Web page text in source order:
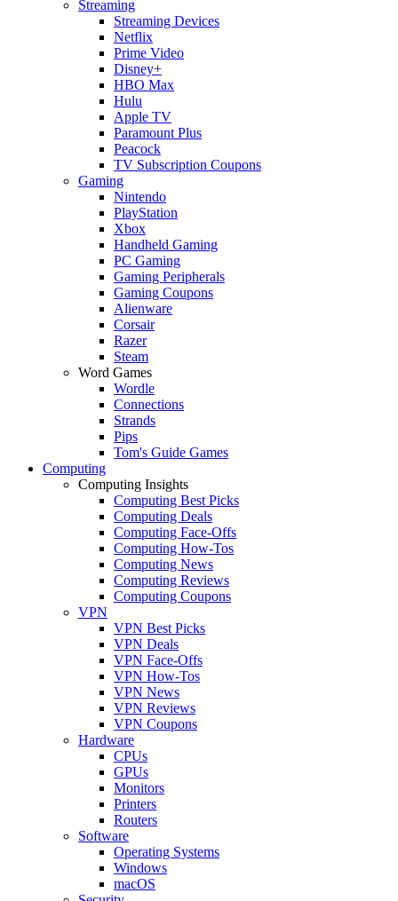
Streaming
Streaming Devices
Netflix
Prime Video
Disney+
HBO Max
Hulu
Apple TV
Paramount Plus
Peacock
TV Subscription Coupons
Gaming
Nintendo
PlayStation
Xbox
Handheld Gaming
PC Gaming
Gaming Peripherals
Gaming Coupons
Alienware
Corsair
Razer
Steam
Word Games
Wordle
Connections
Strands
Pips
Tom's Guide Games
Computing
Computing Insights
Computing Best Picks
Computing Deals
Computing Face-Offs
Computing How-Tos
Computing News
Computing Reviews
Computing Coupons
VPN
VPN Best Picks
VPN Deals
VPN Face-Offs
VPN How-Tos
VPN News
VPN Reviews
VPN Coupons
Hardware
CPUs
GPUs
Monitors
Printers
Routers
Software
Operating Systems
Windows
macOS